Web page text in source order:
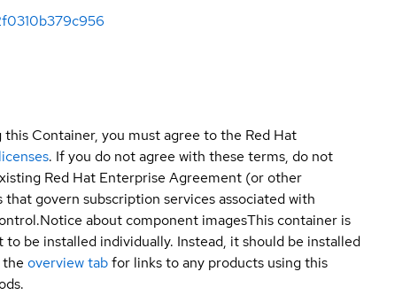
Container, you must agree to the Red Hat
. If you do not agree with these terms, do not
Red Hat Enterprise Agreement (or other
govern subscription services associated with
Notice about component imagesThis container is
be installed individually. Instead, it should be installed
overview tabfor links to any products using this